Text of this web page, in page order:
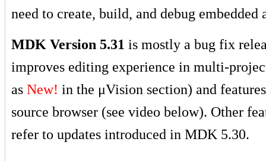
need to create, build, and debug embedded
MDK Version 5.31 is mostly a bug fix
improves editing experience in multi-
as New! in the μVision section) and
source browser (see video below). Other
refer to updates introduced in MDK 5.30.